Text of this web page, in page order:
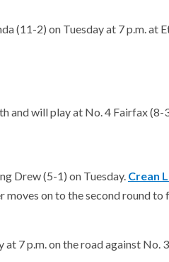
(11-2) on Tuesday at 7 p.m. at
and will play at No. 4 Fairfax (8-
Drew (5-1) on Tuesday. Crean
moves on to the second round to
7 p.m. on the road against No.